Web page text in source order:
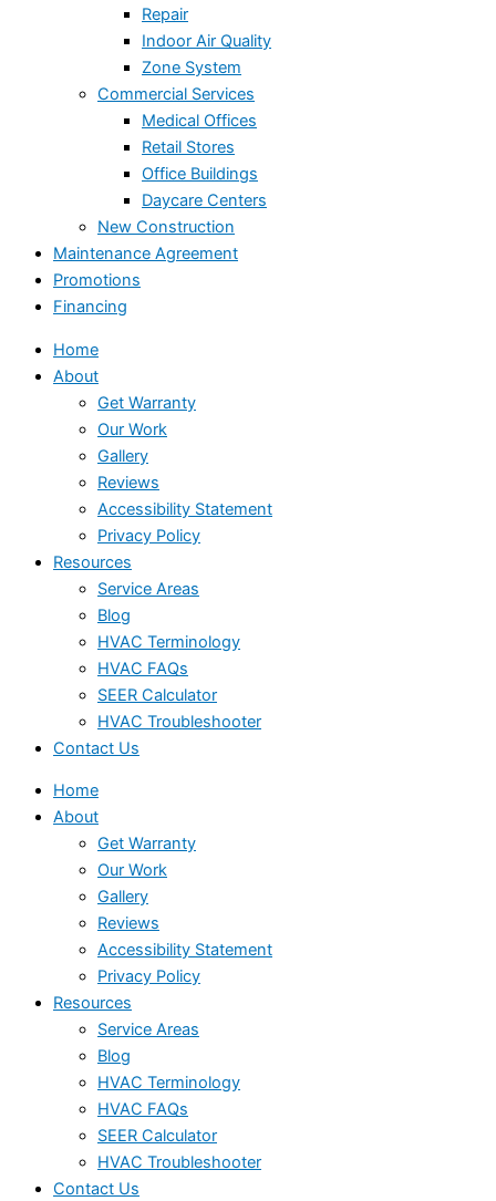
Repair
Indoor Air Quality
Zone System
Commercial Services
Medical Offices
Retail Stores
Office Buildings
Daycare Centers
New Construction
Maintenance Agreement
Promotions
Financing
Home
About
Get Warranty
Our Work
Gallery
Reviews
Accessibility Statement
Privacy Policy
Resources
Service Areas
Blog
HVAC Terminology
HVAC FAQs
SEER Calculator
HVAC Troubleshooter
Contact Us
Home
About
Get Warranty
Our Work
Gallery
Reviews
Accessibility Statement
Privacy Policy
Resources
Service Areas
Blog
HVAC Terminology
HVAC FAQs
SEER Calculator
HVAC Troubleshooter
Contact Us